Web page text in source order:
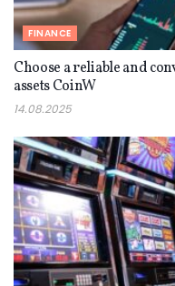
FINANCE
Choose a reliable and
assets CoinW
14.08.2025